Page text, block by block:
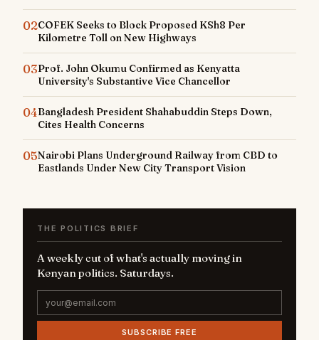
02COFEK Seeks to Block Proposed KSh8 Per
Kilometre Toll on New Highways
03Prof. John Okumu Confirmed as Kenyatta
University's Substantive Vice Chancellor
04Bangladesh President Shahabuddin Steps Down,
Cites Health Concerns
05Nairobi Plans Underground Railway from CBD to
Eastlands Under New City Transport Vision
THE POLITICS BRIEF
A weekly cut of what's actually moving in
Kenyan politics. Saturdays.
SUBSCRIBE FREE